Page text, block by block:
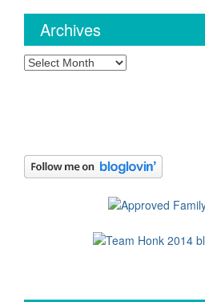
Archives
Archives